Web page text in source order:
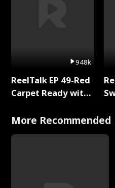
948k
ReelTalk EP 49-Red
Carpet Ready with
More Recommended